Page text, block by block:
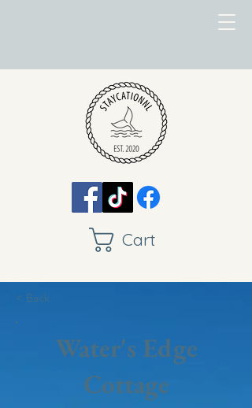
Cart
< Back
Water's Edge
Cottage